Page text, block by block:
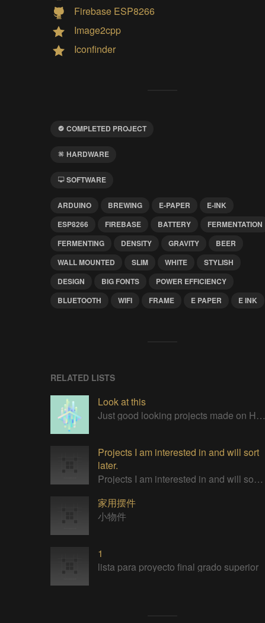
Firebase ESP8266
Image2cpp
Iconfinder
COMPLETED PROJECT
HARDWARE
SOFTWARE
ARDUINO BREWING E-PAPER
E-INK
ESP8266
FIREBASE BATTERY
FERMENTATION
FERMENTING
DENSITY GRAVITY
BEER
WALL MOUNTED
SLIM WHITE
STYLISH
DESIGN
BIG FONTS
POWER EFFICIENCY
BLUETOOTH
WIFI FRAME E PAPER E INK
RELATED LISTS
Look at this
Just good looking projects made on Hackaday
Projects I am interested in and will sort
later.
Projects I am interested in and will sort later.
家用摆件
小物件
1
lista para proyecto final grado superior